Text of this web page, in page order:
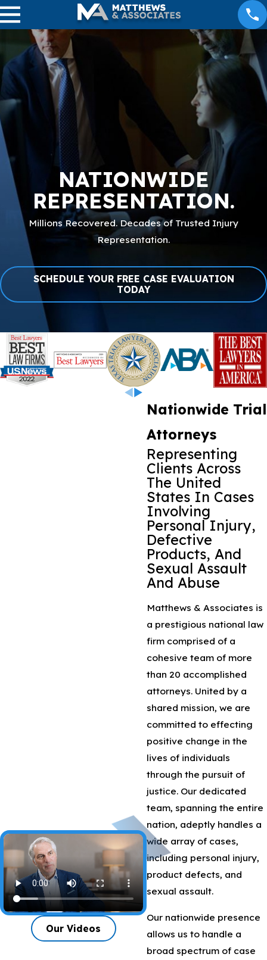
NATIONWIDE
REPRESENTATION.
Millions Recovered. Decades of Trusted Injury
Representation.
SCHEDULE YOUR FREE CASE EVALUATION
TODAY
Nationwide Trial
Attorneys
Representing
Clients Across
The United
States In Cases
Involving
Personal Injury,
Defective
Products, And
Sexual Assault
And Abuse
Matthews & Associates is
a prestigious national law
firm comprised of a
cohesive team of more
than 20 accomplished
attorneys. United by a
shared mission, we are
committed to effecting
positive change in the
lives of individuals
through the pursuit of
justice. Our dedicated
team, spanning the entire
nation, adeptly handles a
wide array of cases,
including personal injury,
product defects, and
sexual assault.
Our nationwide presence
allows us to handle a
broad spectrum of case
Our Videos